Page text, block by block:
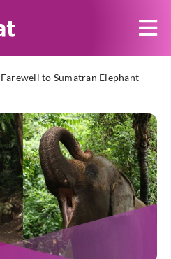
to Sumatran Elephant